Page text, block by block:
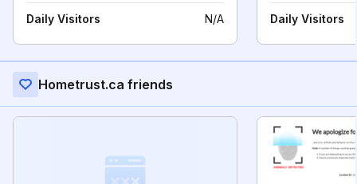
Daily Visitors N/A Daily Visitors
Hometrust.ca friends